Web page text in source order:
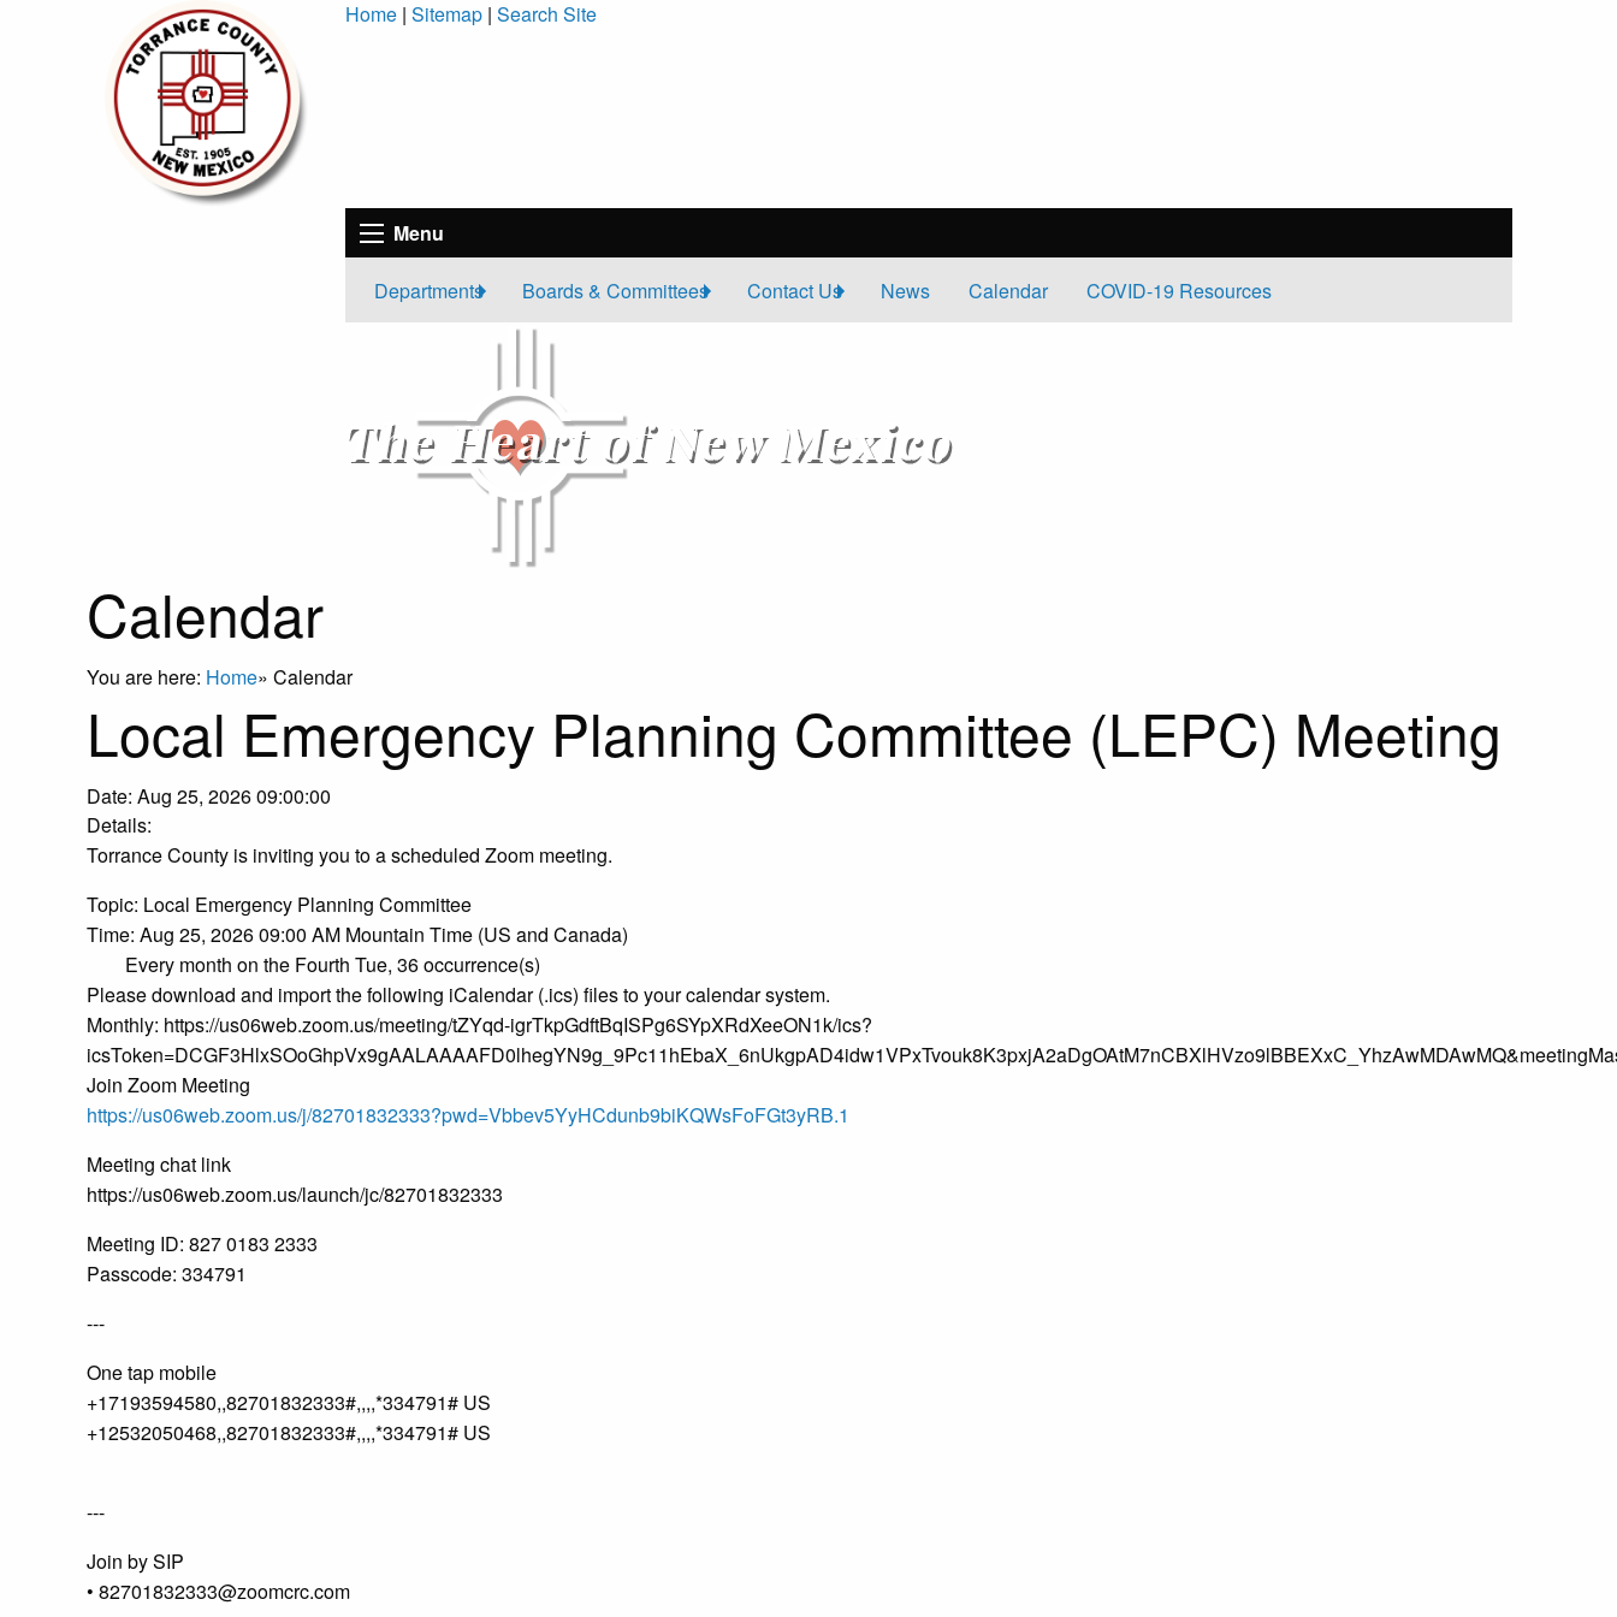
Home |Sitemap |Search Site
Menu
Departments Boards & Committees Contact Us News Calendar COVID-19 Resources
Calendar
You are here: Home» Calendar
Local Emergency Planning Committee (LEPC) Meeting
Date: Aug 25, 2026 09:00:00
Details:
Torrance County is inviting you to a scheduled Zoom meeting.
Topic: Local Emergency Planning Committee
Time: Aug 25, 2026 09:00 AM Mountain Time (US and Canada)
Every month on the Fourth Tue, 36 occurrence(s)
Please download and import the following iCalendar (.ics) files to your calendar system.
Monthly: https://us06web.zoom.us/meeting/tZYqd-igrTkpGdftBqISPg6SYpXRdXeeON1k/ics?
Join Zoom Meeting
https://us06web.zoom.us/j/82701832333?pwd=Vbbev5YyHCdunb9biKQWsFoFGt3yRB.1
Meeting chat link
https://us06web.zoom.us/launch/jc/82701832333
Meeting ID: 827 0183 2333
Passcode: 334791
---
One tap mobile
+17193594580,,82701832333#,,,,*334791# US
+12532050468,,82701832333#,,,,*334791# US
---
Join by SIP
• 82701832333@zoomcrc.com